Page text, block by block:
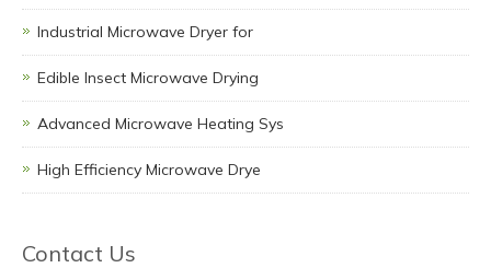
Industrial Microwave Dryer for
Edible Insect Microwave Drying
Advanced Microwave Heating Sys
High Efficiency Microwave Drye
Contact Us